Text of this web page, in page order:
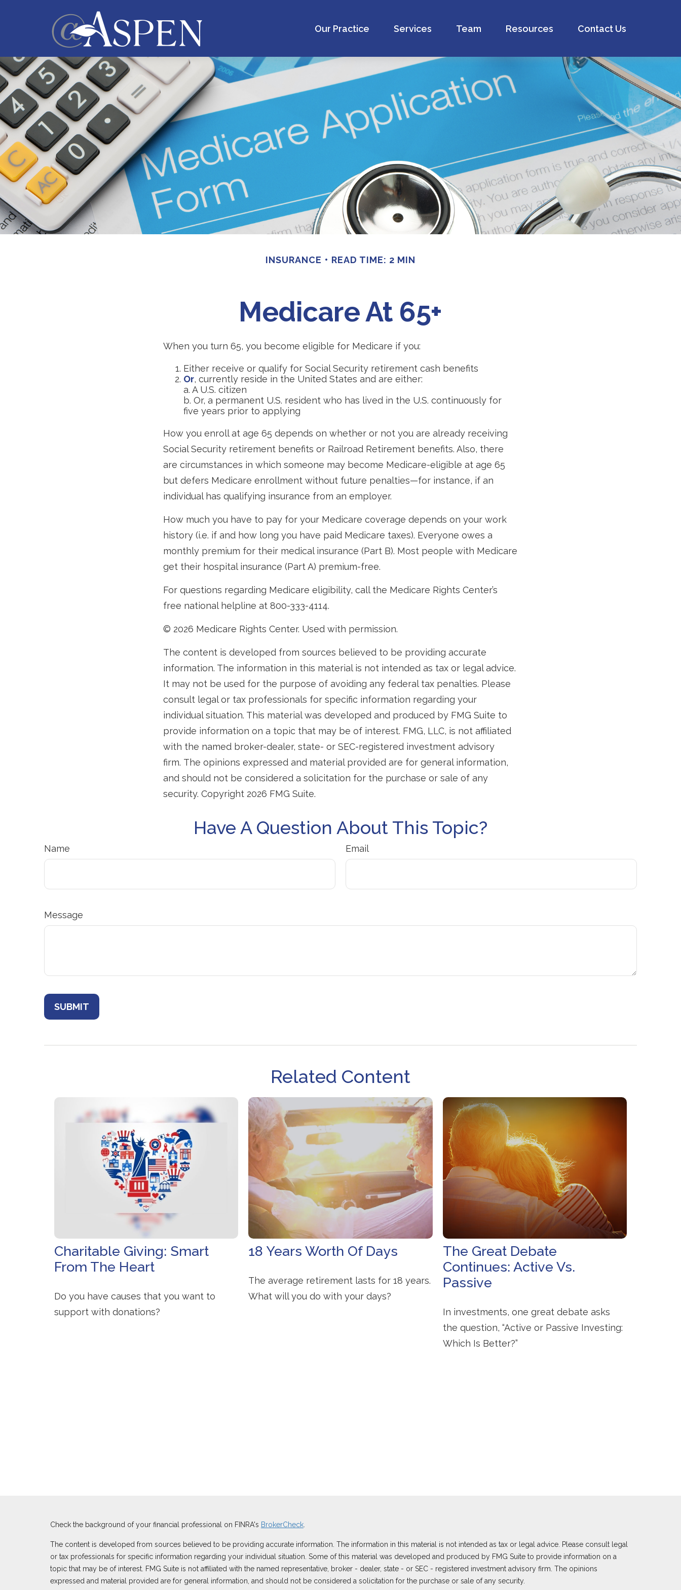
Our Practice Services Team Resources Contact Us
INSURANCE READ TIME: 2 MIN
Medicare At 65+
When you turn 65, you become eligible for Medicare if you:
Either receive or qualify for Social Security retirement cash benefits
Or, currently reside in the United States and are either:
a. A U.S. citizen
b. Or, a permanent U.S. resident who has lived in the U.S. continuously for
five years prior to applying
How you enroll at age 65 depends on whether or not you are already receiving
Social Security retirement benefits or Railroad Retirement benefits. Also, there
are circumstances in which someone may become Medicare-eligible at age 65
but defers Medicare enrollment without future penalties—for instance, if an
individual has qualifying insurance from an employer.
How much you have to pay for your Medicare coverage depends on your work
history (i.e. if and how long you have paid Medicare taxes). Everyone owes a
monthly premium for their medical insurance (Part B). Most people with Medicare
get their hospital insurance (Part A) premium-free.
For questions regarding Medicare eligibility, call the Medicare Rights Center’s
free national helpline at 800-333-4114.
© 2026 Medicare Rights Center. Used with permission.
The content is developed from sources believed to be providing accurate
information. The information in this material is not intended as tax or legal advice.
It may not be used for the purpose of avoiding any federal tax penalties. Please
consult legal or tax professionals for specific information regarding your
individual situation. This material was developed and produced by FMG Suite to
provide information on a topic that may be of interest. FMG, LLC, is not affiliated
with the named broker-dealer, state- or SEC-registered investment advisory
firm. The opinions expressed and material provided are for general information,
and should not be considered a solicitation for the purchase or sale of any
security. Copyright 2026 FMG Suite.
Have A Question About This Topic?
Name Email
Message
Related Content
Charitable Giving: Smart
From The Heart
Do you have causes that you want to
support with donations?
18 Years Worth Of Days
The average retirement lasts for 18 years.
What will you do with your days?
The Great Debate
Continues: Active Vs.
Passive
In investments, one great debate asks
the question, “Active or Passive Investing:
Which Is Better?”
Check the background of your financial professional on FINRA's BrokerCheck.
The content is developed from sources believed to be providing accurate information. The information in this material is not intended as tax or legal advice. Please consult legal
or tax professionals for specific information regarding your individual situation. Some of this material was developed and produced by FMG Suite to provide information on a
topic that may be of interest. FMG Suite is not affiliated with the named representative, broker - dealer, state - or SEC - registered investment advisory firm. The opinions
expressed and material provided are for general information, and should not be considered a solicitation for the purchase or sale of any security.